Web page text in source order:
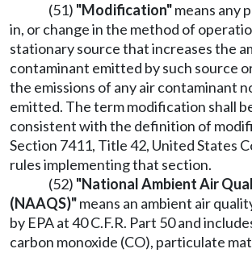
(51) "Modification"means any
in, or change in the method of
stationary source that increases the
contaminant emitted by such source
the emissions of any air contaminant
emitted. The term modification shall
consistent with the definition of
Section 7411, Title 42, United States
rules implementing that section.
(52) "National Ambient Air
(NAAQS)"means an ambient air
by EPA at 40 C.F.R. Part 50 and
carbon monoxide (CO), particulate